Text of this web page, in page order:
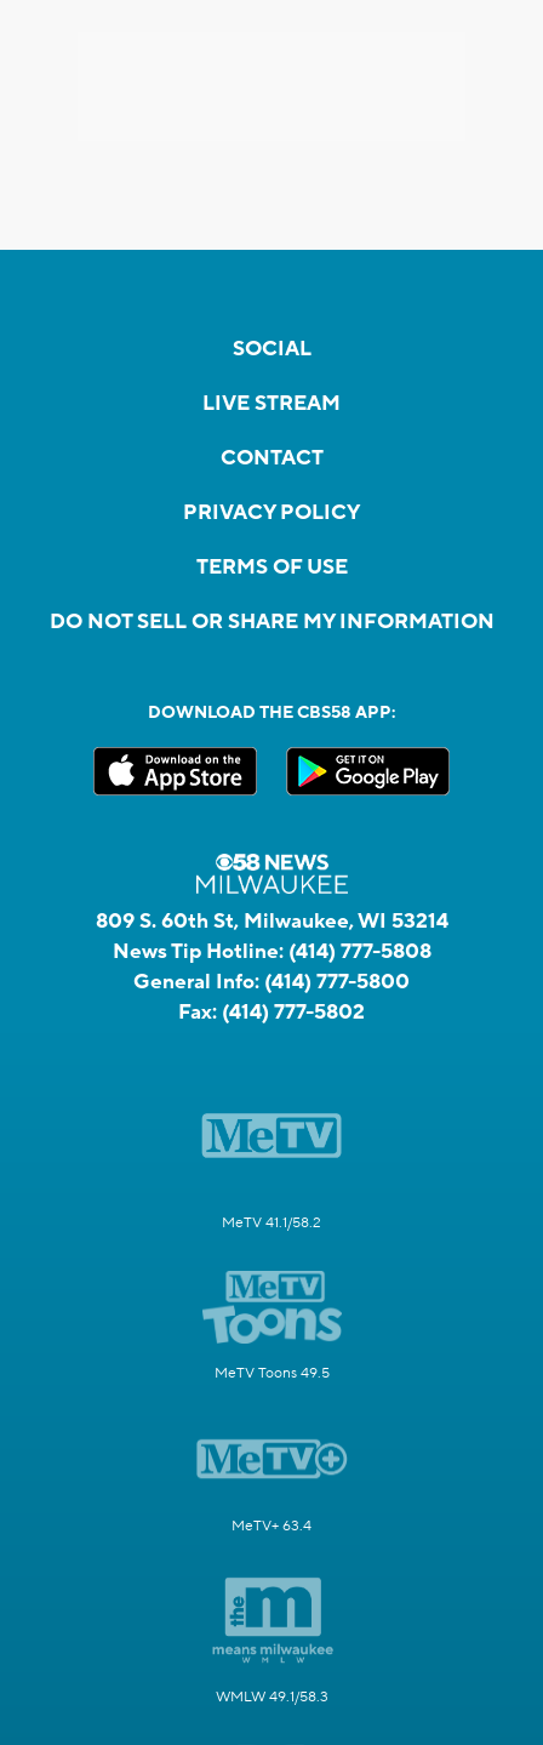
SOCIAL
LIVE STREAM
CONTACT
PRIVACY POLICY
TERMS OF USE
DO NOT SELL OR SHARE MY INFORMATION
DOWNLOAD THE CBS58 APP:
809 S. 60th St, Milwaukee, WI 53214
News Tip Hotline: (414) 777-5808
General Info: (414) 777-5800
Fax: (414) 777-5802
MeTV 41.1/58.2
MeTV Toons 49.5
MeTV+ 63.4
WMLW 49.1/58.3